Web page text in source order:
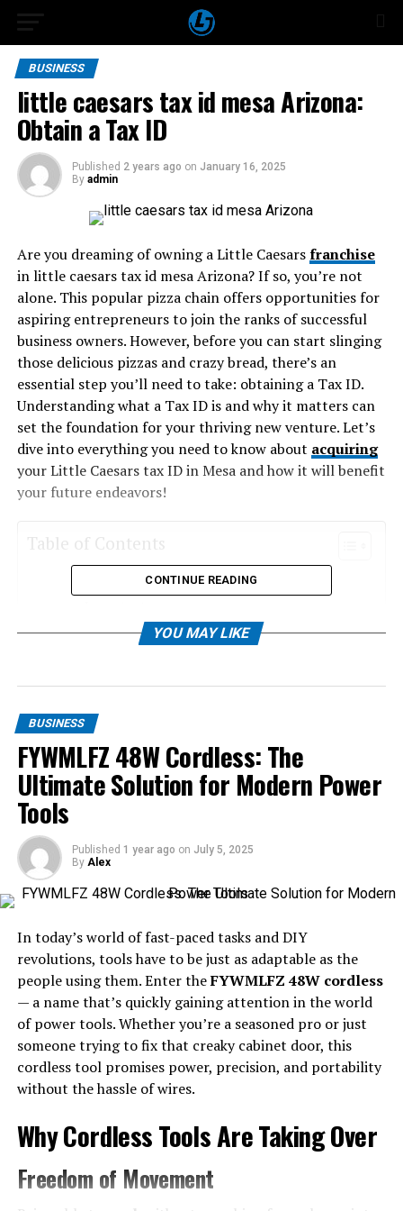
BUSINESS
little caesars tax id mesa Arizona:
Obtain a Tax ID
Published 2 years ago on January 16, 2025
By admin
Are you dreaming of owning a Little Caesarsfranchise
in little caesars tax id mesa Arizona? If so, you’re not
alone. This popular pizza chain offers opportunities for
aspiring entrepreneurs to join the ranks of successful
business owners. However, before you can start slinging
those delicious pizzas and crazy bread, there’s an
essential step you’ll need to take: obtaining a Tax ID.
Understanding what a Tax ID is and why it matters can
set the foundation for your thriving new venture. Let’s
dive into everything you need to know about acquiring
your Little Caesars tax ID in Mesa and how it will benefit
your future endeavors!
Table of Contents
Understanding Tax IDs and Why They Are
The History of Little Caesars and Its Presence
How to Obtain a Tax ID for Your Business in
Mesa, Arizona
Caesars Franchise in Mesa, Arizona
Tips for Managing Taxes and Finances for Your
Success Stories of Other Little Caesars
Franchise Owners in Mesa
Understanding Tax IDs and Why
They Are Important
A Tax ID, also known as an Employer Identification
Number (EIN), is a unique identifier assigned by the IRS.
It’s crucial for businesses operating in the United
States.
able to hire employees or open a business bank account.
This number serves as a vital part of your tax reporting
and compliance processes.
CONTINUE READING
YOU MAY LIKE
BUSINESS
FYWMLFZ 48W Cordless: The
Ultimate Solution for Modern Power
Tools
Published 1 year ago on July 5, 2025
By Alex
In today’s world of fast-paced tasks and DIY
revolutions, tools have to be just as adaptable as the
people using them. Enter theFYWMLFZ 48W cordless
— a name that’s quickly gaining attention in the world
of power tools. Whether you’re a seasoned pro or just
someone trying to fix that creaky cabinet door, this
cordless tool promises power, precision, and portability
without the hassle of wires.
Why Cordless Tools Are Taking Over
Freedom of Movement